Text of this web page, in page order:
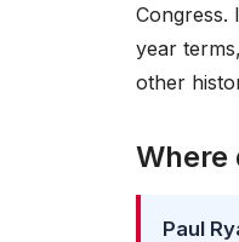
Congress.
year
other
Where
Paul